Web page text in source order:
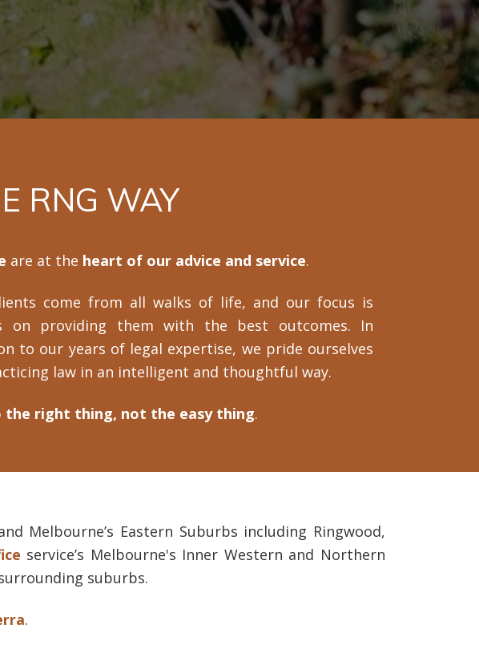
RNG WAY
are at the heart of our advice and service.
come from all walks of life, and our focus is
on providing them with the best outcomes. In
to our years of legal expertise, we pride ourselves
law in an intelligent and thoughtful way.
the right thing, not the easy thing.
Melbourne’s Eastern Suburbs including Ringwood,
service’s Melbourne's Inner Western and Northern
suburbs.
.